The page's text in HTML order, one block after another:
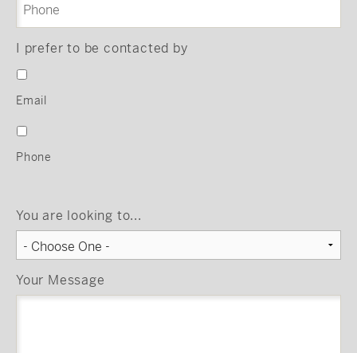
I prefer to be contacted by
Email
Phone
You are looking to...
Your Message